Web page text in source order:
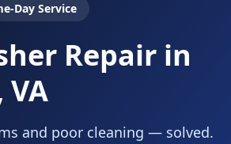
Day Service
Repair in
and poor cleaning — solved.